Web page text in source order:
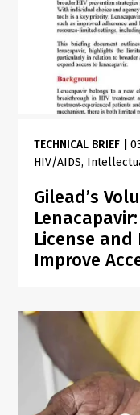
TECHNICAL BRIEF |
HIV/AIDS
Gilead’s
License
Improve